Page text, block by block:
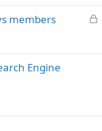
L
members
Engine